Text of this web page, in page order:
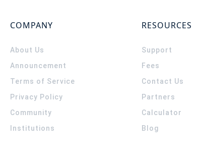
COMPANY
About Us
Announcement
Terms of Service
Privacy Policy
Community
Institutions
RESOURCES
Support
Fees
Contact Us
Partners
Calculator
Blog